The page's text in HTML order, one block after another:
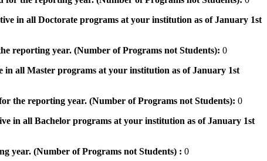
in all Doctorate programs at your institution as of January 1st
reporting year. (Number of Programs not Students): 0
all Master programs at your institution as of January 1st
the reporting year. (Number of Programs not Students): 0
in all Bachelor programs at your institution as of January 1st
year. (Number of Programs not Students) : 0